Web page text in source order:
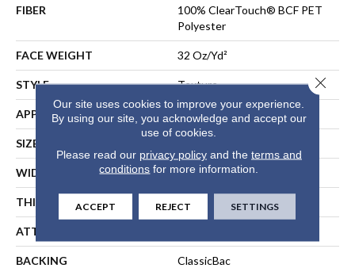
FIBER
100% ClearTouch® BCF PET
Polyester
FACE WEIGHT 32 Oz/yd²
STYLE Texture
APPLICATION Residential
SIZE
WIDTH 12 Ft
THICKNESS 0.63 In
ATTACHED PAD
BACKING ClassicBac
Our site uses cookies to improve your experience.
By using our site, you acknowledge and accept our
use of cookies.
Please read our privacy policyand the terms and
conditions for more information.
ACCEPT REJECT SETTINGS
Close